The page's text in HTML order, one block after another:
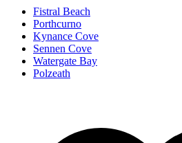
Fistral Beach
Porthcurno
Kynance Cove
Sennen Cove
Watergate Bay
Polzeath